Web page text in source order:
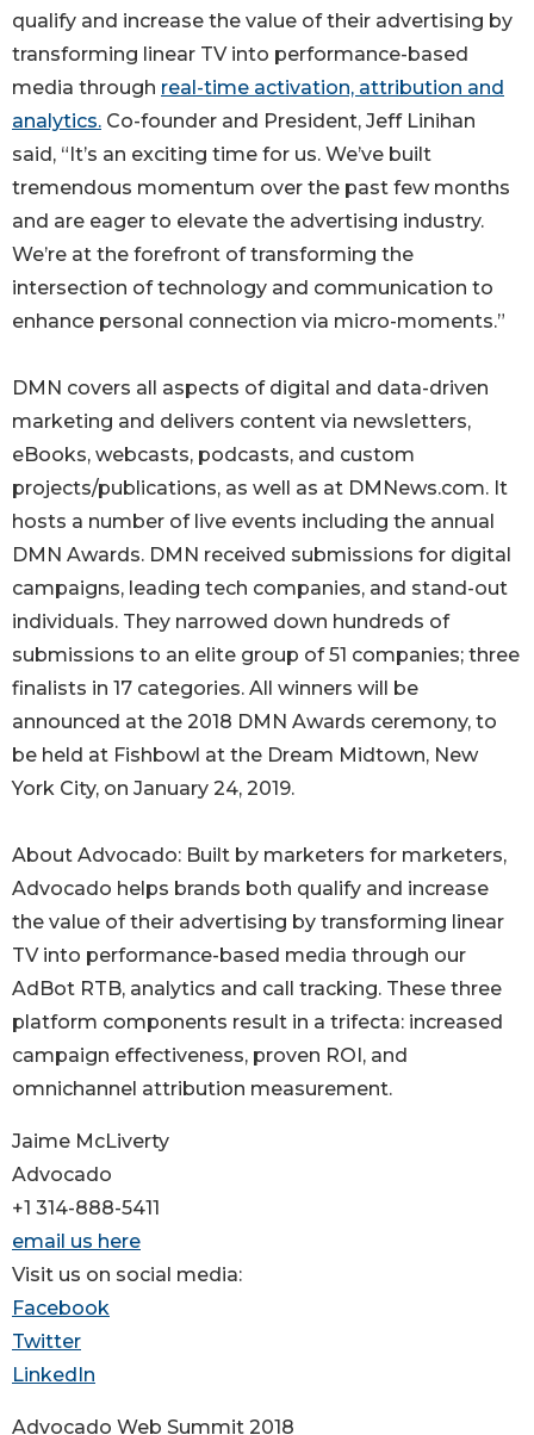
qualify and increase the value of their advertising by
transforming linear TV into performance-based
media through real-time activation, attribution and
analytics. Co-founder and President, Jeff Linihan
said, “It’s an exciting time for us. We’ve built
tremendous momentum over the past few months
and are eager to elevate the advertising industry.
We’re at the forefront of transforming the
intersection of technology and communication to
enhance personal connection via micro-moments.”
DMN covers all aspects of digital and data-driven
marketing and delivers content via newsletters,
eBooks, webcasts, podcasts, and custom
projects/publications, as well as at DMNews.com. It
hosts a number of live events including the annual
DMN Awards. DMN received submissions for digital
campaigns, leading tech companies, and stand-out
individuals. They narrowed down hundreds of
submissions to an elite group of 51 companies; three
finalists in 17 categories. All winners will be
announced at the 2018 DMN Awards ceremony, to
be held at Fishbowl at the Dream Midtown, New
York City, on January 24, 2019.
About Advocado: Built by marketers for marketers,
Advocado helps brands both qualify and increase
the value of their advertising by transforming linear
TV into performance-based media through our
AdBot RTB, analytics and call tracking. These three
platform components result in a trifecta: increased
campaign effectiveness, proven ROI, and
omnichannel attribution measurement.
Jaime McLiverty
Advocado
+1 314-888-5411
email us here
Visit us on social media:
Facebook
Twitter
LinkedIn
Advocado Web Summit 2018